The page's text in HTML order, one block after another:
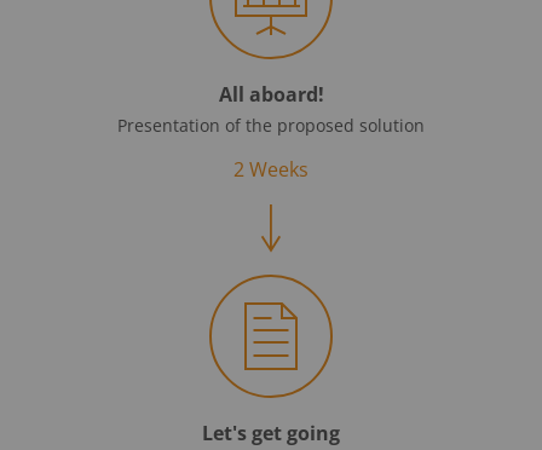
All aboard!
Presentation of the proposed solution
2 Weeks
Let's get going